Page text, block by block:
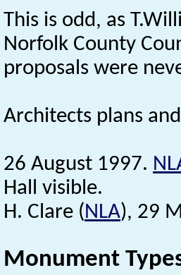
This is odd, as
Norfolk County
proposals were
Architects plans
26 August 1997.
Hall visible.
H. Clare (NLA), 29
Monument